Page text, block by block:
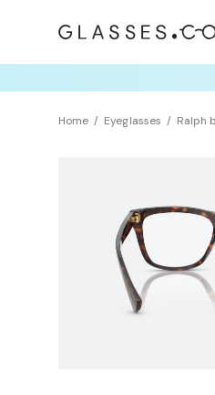
Home Eyeglasses Ralph